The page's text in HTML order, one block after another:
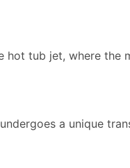
tub jet, where the
a unique